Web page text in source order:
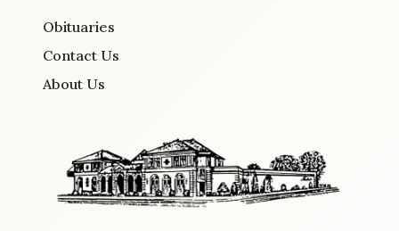
Obituaries
Contact Us
About Us